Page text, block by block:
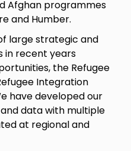
Afghan programmes
and Humber.
large strategic and
in recent years
the Refugee
Integration
have developed our
data with multiple
at regional and